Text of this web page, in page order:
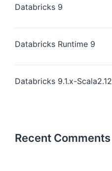
Databricks 9
Databricks Runtime 9
Databricks 9.1.x-Scala2.12
Recent Comments